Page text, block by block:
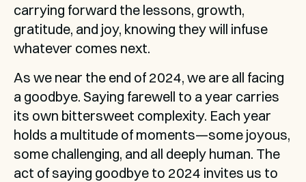
carrying forward the lessons, growth,
gratitude, and joy, knowing they will infuse
whatever comes next.
As we near the end of 2024, we are all facing
a goodbye. Saying farewell to a year carries
its own bittersweet complexity. Each year
holds a multitude of moments—some joyous,
some challenging, and all deeply human. The
act of saying goodbye to 2024 invites us to